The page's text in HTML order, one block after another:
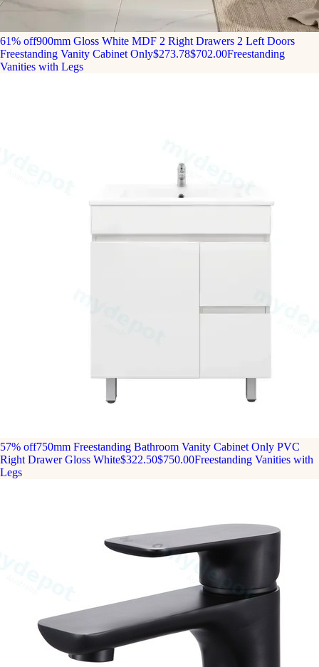
61% off900mm Gloss White MDF 2 Right Drawers 2 Left Doors
Freestanding Vanity Cabinet Only$273.78$702.00Freestanding
Vanities with Legs
57% off750mm Freestanding Bathroom Vanity Cabinet Only PVC
Right Drawer Gloss White$322.50$750.00Freestanding Vanities with
Legs